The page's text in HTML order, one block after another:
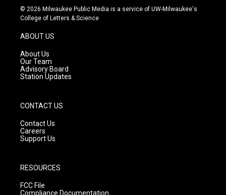
s
t
g
r
a
m
u
t
c
e
© 2026 Milwaukee Public Media is a service of UW-Milwaukee's
College of Letters & Science
ABOUT US
About Us
Our Team
Advisory Board
Station Updates
CONTACT US
Contact Us
Careers
Support Us
RESOURCES
FCC File
Compliance Documentation